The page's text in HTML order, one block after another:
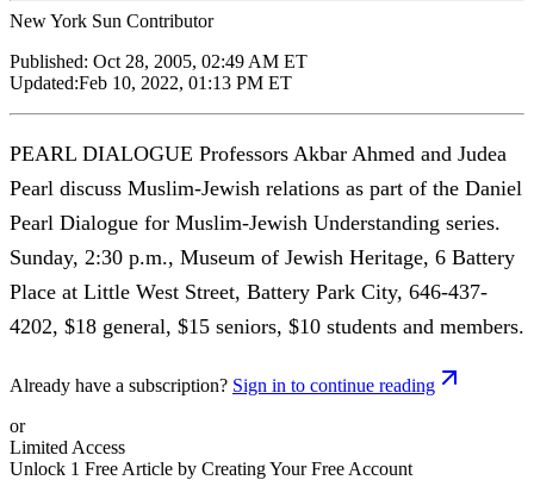
New York Sun Contributor
Published: Oct 28, 2005, 02:49 AM ET
Updated:Feb 10, 2022, 01:13 PM ET
PEARL DIALOGUE Professors Akbar Ahmed and Judea
Pearl discuss Muslim-Jewish relations as part of the Daniel
Pearl Dialogue for Muslim-Jewish Understanding series.
Sunday, 2:30 p.m., Museum of Jewish Heritage, 6 Battery
Place at Little West Street, Battery Park City, 646-437-
4202, $18 general, $15 seniors, $10 students and members.
Already have a subscription? Sign in to continue reading
or
Limited Access
Unlock 1 Free Article by Creating Your Free Account